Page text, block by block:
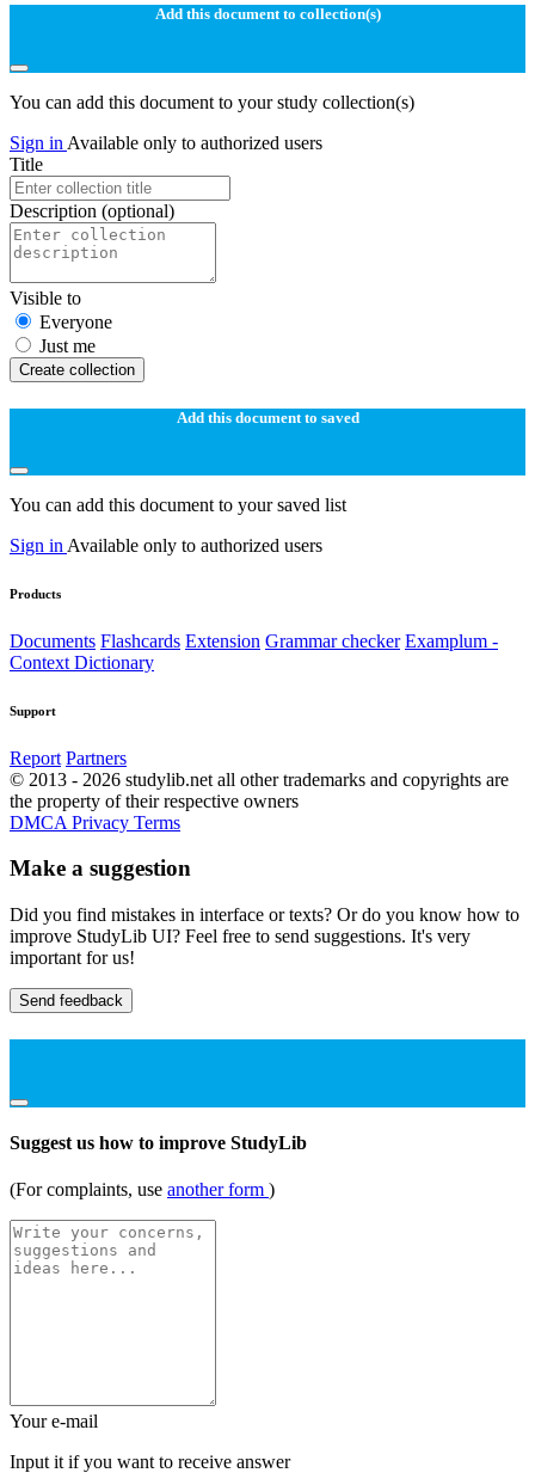
Add this document to collection(s)
You can add this document to your study collection(s)
Sign in Available only to authorized users
Title
Description (optional)
Visible to
Everyone
Just me
Create collection
Add this document to saved
You can add this document to your saved list
Sign in Available only to authorized users
Products
Documents Flashcards Extension Grammar checker Examplum -
Context Dictionary
Support
Report Partners
© 2013 - 2026 studylib.net all other trademarks and copyrights are
the property of their respective owners
DMCA Privacy Terms
Make a suggestion
Did you find mistakes in interface or texts? Or do you know how to
improve StudyLib UI? Feel free to send suggestions. It's very
important for us!
Send feedback
Suggest us how to improve StudyLib
(For complaints, use another form )
Your e-mail
Input it if you want to receive answer